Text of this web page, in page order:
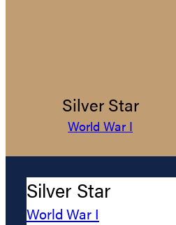
Silver Star
World War I
Silver Star
World War I